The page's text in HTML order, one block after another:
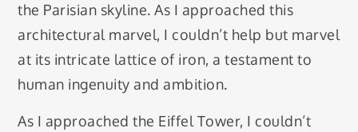
the Parisian skyline. As I approached this
architectural marvel, I couldn’t help but marvel
at its intricate lattice of iron, a testament to
human ingenuity and ambition.
As I approached the Eiffel Tower, I couldn’t